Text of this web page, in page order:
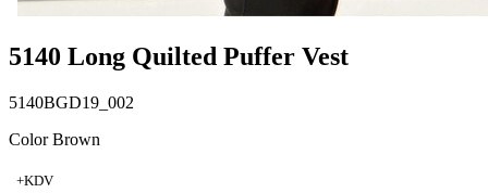
5140 Long Quilted Puffer Vest
5140BGD19_002
Color Brown
+KDV